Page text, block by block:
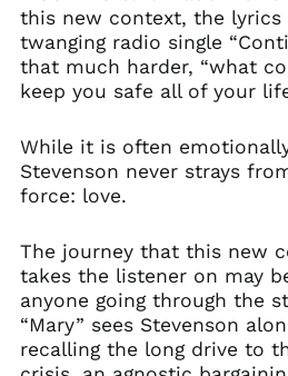
this new context, the
twanging radio single
that much harder, “what
keep you safe all of your
While it is often
Stevenson never strays
force: love.
The journey that this new
takes the listener on may
anyone going through the
“Mary” sees Stevenson
recalling the long drive to